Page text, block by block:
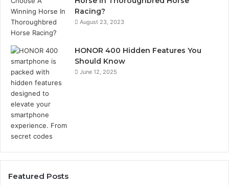
Racing?
August 23, 2023
HONOR 400 Hidden Features You
Should Know
June 12, 2025
Featured Posts